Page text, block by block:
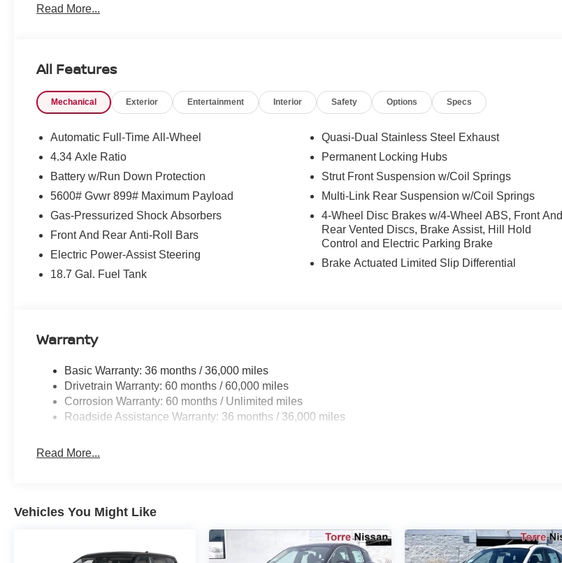
call 760-777-8999.
Read More...
All Features
Mechanical Exterior Entertainment Interior Safety Options Specs
Automatic Full-Time All-Wheel
4.34 Axle Ratio
Battery w/Run Down Protection
5600# Gvwr 899# Maximum Payload
Gas-Pressurized Shock Absorbers
Front And Rear Anti-Roll Bars
Electric Power-Assist Steering
18.7 Gal. Fuel Tank
Quasi-Dual Stainless Steel Exhaust
Permanent Locking Hubs
Strut Front Suspension w/Coil Springs
Multi-Link Rear Suspension w/Coil Springs
4-Wheel Disc Brakes w/4-Wheel ABS, Front And
Rear Vented Discs, Brake Assist, Hill Hold
Control and Electric Parking Brake
Brake Actuated Limited Slip Differential
Warranty
Basic Warranty: 36 months / 36,000 miles
Drivetrain Warranty: 60 months / 60,000 miles
Corrosion Warranty: 60 months / Unlimited miles
Roadside Assistance Warranty: 36 months / 36,000 miles
Read More...
Vehicles You Might Like